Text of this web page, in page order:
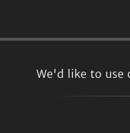
We'd like to use